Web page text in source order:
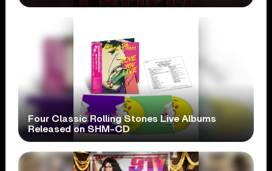
Four Classic Rolling Stones Live Albums
Released on SHM-CD